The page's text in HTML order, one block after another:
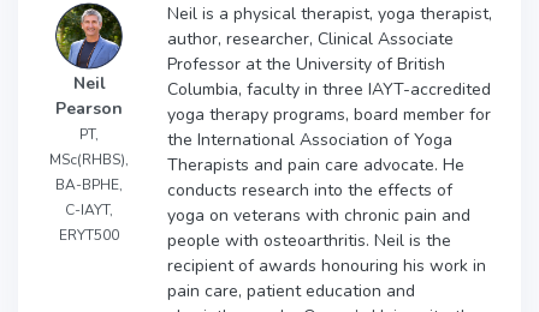
Neil
Pearson
PT,
MSc(RHBS),
BA-BPHE,
C-IAYT,
ERYT500
Neil is a physical therapist, yoga therapist,
author, researcher, Clinical Associate
Professor at the University of British
Columbia, faculty in three IAYT-accredited
yoga therapy programs, board member for
the International Association of Yoga
Therapists and pain care advocate. He
conducts research into the effects of
yoga on veterans with chronic pain and
people with osteoarthritis. Neil is the
recipient of awards honouring his work in
pain care, patient education and